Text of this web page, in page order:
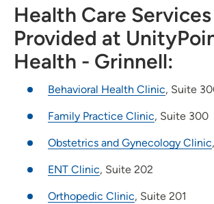
Health Care Services
Provided at
Health - Grinnell:
Behavioral Health Clinic, Suite
Family Practice Clinic, Suite 300
Obstetrics and Gynecology Clinic
ENT Clinic, Suite 202
Orthopedic Clinic, Suite 201